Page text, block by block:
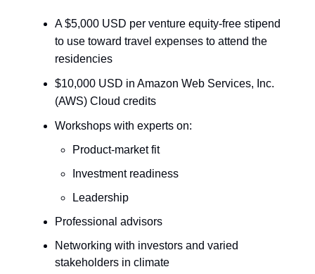
A $5,000 USD per venture equity-free stipend
to use toward travel expenses to attend the
residencies
$10,000 USD in Amazon Web Services, Inc.
(AWS) Cloud credits
Workshops with experts on:
Product-market fit
Investment readiness
Leadership
Professional advisors
Networking with investors and varied
stakeholders in climate